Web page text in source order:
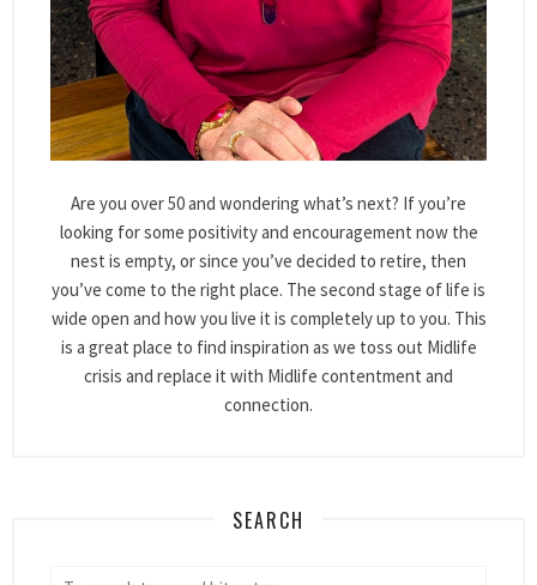
Are you over 50 and wondering what’s next? If you’re
looking for some positivity and encouragement now the
nest is empty, or since you’ve decided to retire, then
you’ve come to the right place. The second stage of life is
wide open and how you live it is completely up to you. This
is a great place to find inspiration as we toss out Midlife
crisis and replace it with Midlife contentment and
connection.
SEARCH